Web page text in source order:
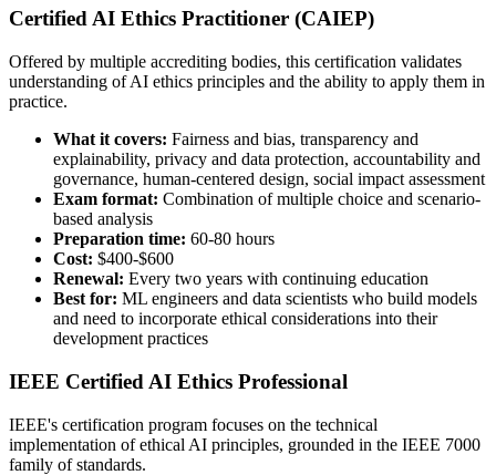
Certified AI Ethics Practitioner (CAIEP)
Offered by multiple accrediting bodies, this certification validates
understanding of AI ethics principles and the ability to apply them in
practice.
What it covers: Fairness and bias, transparency and
explainability, privacy and data protection, accountability and
governance, human-centered design, social impact assessment
Exam format: Combination of multiple choice and scenario-
based analysis
Preparation time: 60-80 hours
Cost: $400-$600
Renewal: Every two years with continuing education
Best for: ML engineers and data scientists who build models
and need to incorporate ethical considerations into their
development practices
IEEE Certified AI Ethics Professional
IEEE's certification program focuses on the technical
implementation of ethical AI principles, grounded in the IEEE 7000
family of standards.